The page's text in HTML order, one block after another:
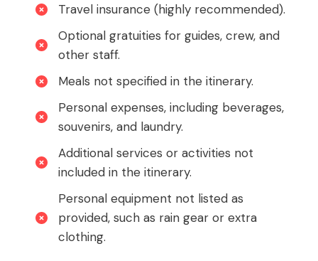
Travel insurance (highly recommended).
Optional gratuities for guides, crew, and
other staff.
Meals not specified in the itinerary.
Personal expenses, including beverages,
souvenirs, and laundry.
Additional services or activities not
included in the itinerary.
Personal equipment not listed as
provided, such as rain gear or extra
clothing.